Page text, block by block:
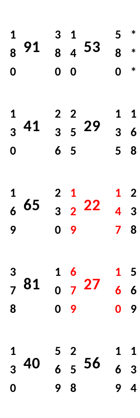
1
8
0
91
3
8
0
1
4
0
53
5
8
0
*
*
*
1
3
0
41
2
3
6
2
5
5
29
1
3
5
1
6
8
1
6
9
65
2
3
0
1
2
9
22
1
4
7
2
3
8
3
7
8
81
1
0
0
6
7
9
27
1
6
0
5
6
9
1
3
0
40
5
6
9
2
5
8
56
1
6
9
1
3
4